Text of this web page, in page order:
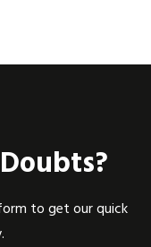
to get our quick